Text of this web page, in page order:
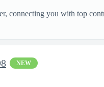
connecting you with top
NEW